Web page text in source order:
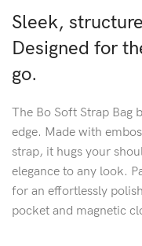
Sleek,
Designed for
go.
The Bo Soft Strap Bag
edge. Made with
strap, it hugs your
elegance to any look.
for an effortlessly
pocket and magnetic